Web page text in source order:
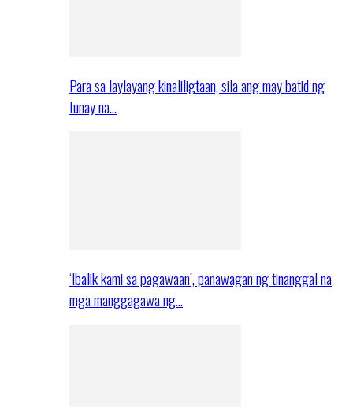
Para sa laylayang kinaliligtaan, sila ang may batid ng
tunay na…
‘Ibalik kami sa pagawaan’, panawagan ng tinanggal na
mga manggagawa ng…